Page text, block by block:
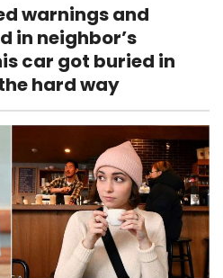
warnings and
in neighbor’s
car got buried in
hard way